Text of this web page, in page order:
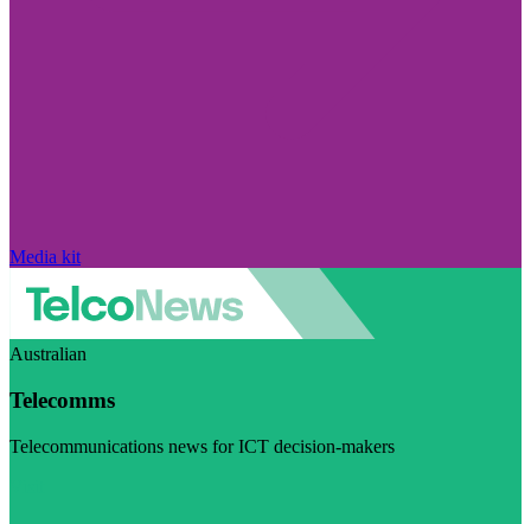
Media kit
Australian
Telecomms
Telecommunications news for ICT decision-makers